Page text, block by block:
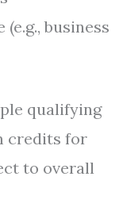
business
qualifying
credits for
to overall